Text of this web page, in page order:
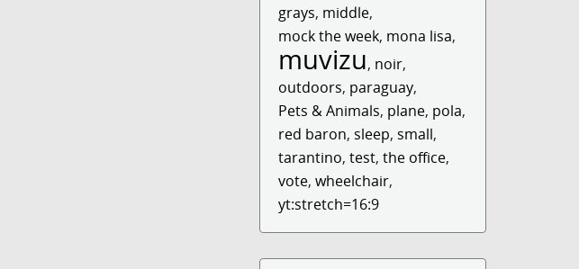
grays, middle,
mock the week, mona lisa,
muvizu, noir,
outdoors, paraguay,
Pets & Animals, plane, pola,
red baron, sleep, small,
tarantino,test,the office,
vote,wheelchair,
yt:stretch=16:9